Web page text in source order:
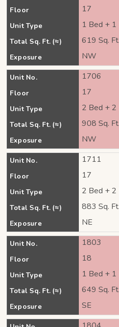
Floor 17
Unit Type 1 Bed + 1
Total Sq. Ft. (≈) 619 Sq. Ft.
Exposure NW
Unit No. 1706
Floor 17
Unit Type 2 Bed + 2
Total Sq. Ft. (≈) 908 Sq. Ft.
Exposure NW
Unit No. 1711
Floor 17
Unit Type 2 Bed + 2
Total Sq. Ft. (≈) 883 Sq. Ft.
Exposure NE
Unit No. 1803
Floor 18
Unit Type 1 Bed + 1
Total Sq. Ft. (≈) 649 Sq. Ft.
Exposure SE